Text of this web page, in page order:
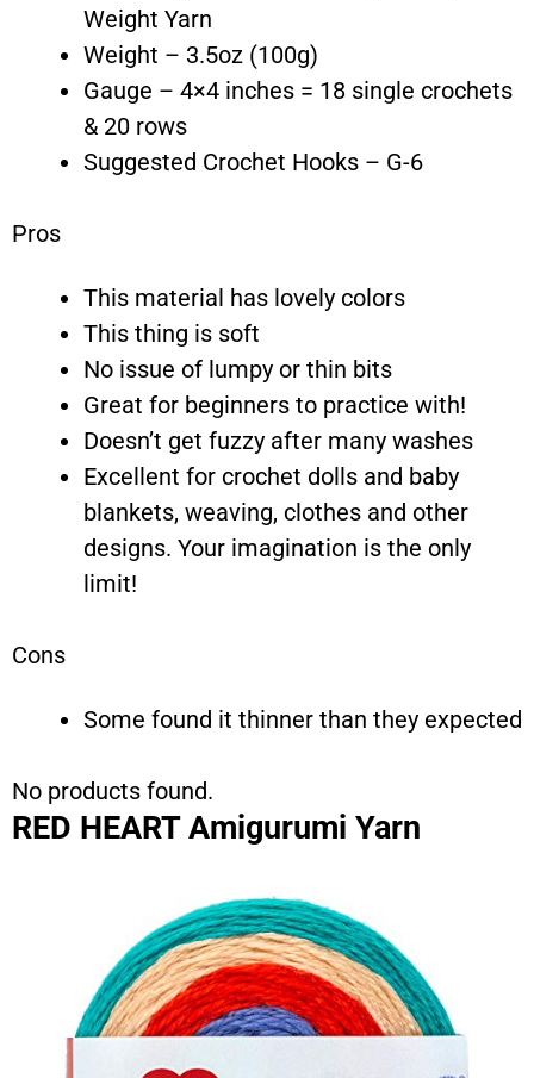
Weight Yarn
Weight – 3.5oz (100g)
Gauge – 4×4 inches = 18 single crochets
& 20 rows
Suggested Crochet Hooks – G-6
Pros
This material has lovely colors
This thing is soft
No issue of lumpy or thin bits
Great for beginners to practice with!
Doesn’t get fuzzy after many washes
Excellent for crochet dolls and baby
blankets, weaving, clothes and other
designs. Your imagination is the only
limit!
Cons
Some found it thinner than they expected
No products found.
RED HEART Amigurumi Yarn